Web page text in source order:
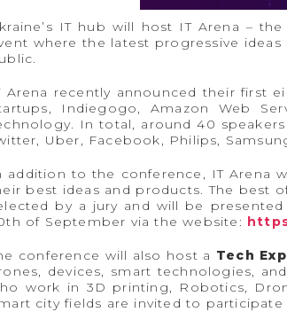
IT hub will host IT Arena –
where the latest progressive
Arena recently announced their first
Indiegogo, Amazon Web
In total, around 40
Uber, Facebook, Philips,
addition to the conference, IT Arena
best ideas and products. The best
by a jury and will be
of September via the website:
conference will also host a Tech
devices, smart technologies,
work in 3D printing, Robotics,
city fields are invited to participate